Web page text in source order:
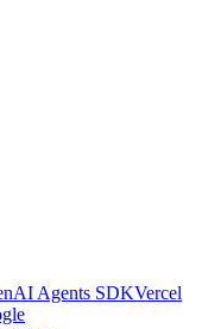
Agents SDKVercel